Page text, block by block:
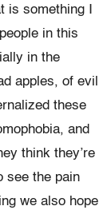
is something I
in this
in the
apples, of evil
these
and
think they’re
see the pain
we also hope